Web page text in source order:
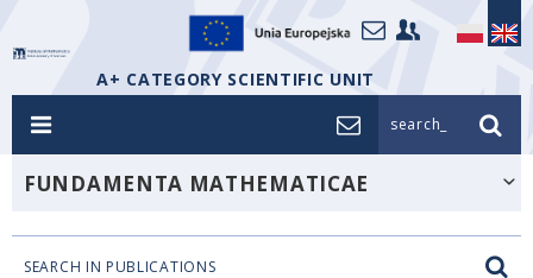
A+ CATEGORY SCIENTIFIC UNIT
search_
FUNDAMENTA MATHEMATICAE
SEARCH IN PUBLICATIONS